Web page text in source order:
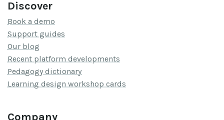
Discover
Book a demo
Support guides
Our blog
Recent platform developments
Pedagogy dictionary
Learning design workshop cards
Company